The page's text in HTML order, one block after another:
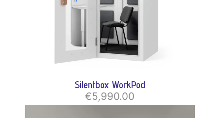
Silentbox WorkPod
€5,990.00